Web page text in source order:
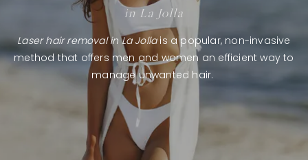
in La Jolla
Laser hair removal in La Jollais a popular, non-invasive
method that offers men and women an efficient way to
manage unwanted hair.